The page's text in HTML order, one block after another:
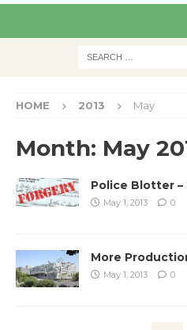
HOME 2013 May
Month: May
Police Blotter
May 1, 2013 0
More
May 1, 2013 0